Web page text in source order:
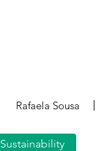
Rafaela Sousa
Sustainability